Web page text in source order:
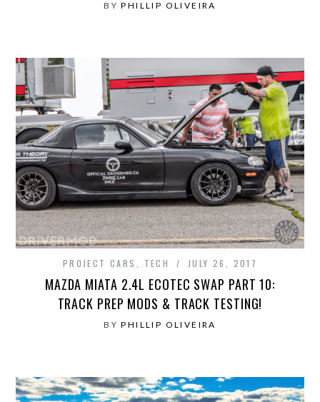
BYPHILLIP OLIVEIRA
PROJECT CARS TECH JULY 26, 2017
MAZDA MIATA 2.4L ECOTEC SWAP PART 10:
TRACK PREP MODS & TRACK TESTING!
BYPHILLIP OLIVEIRA